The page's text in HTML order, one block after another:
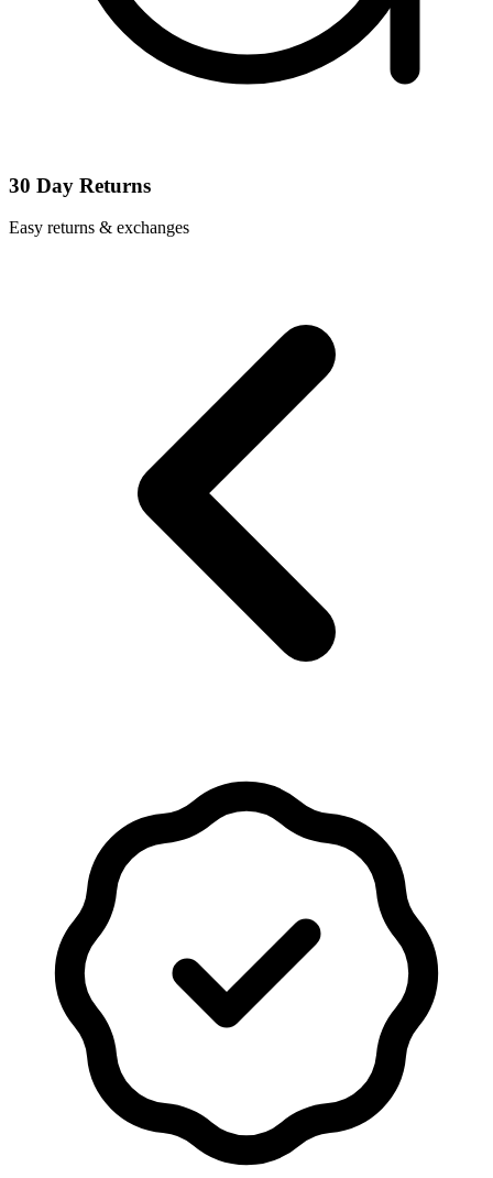
30 Day Returns
Easy returns & exchanges